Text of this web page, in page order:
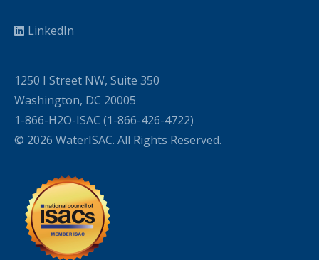
LinkedIn
1250 I Street NW, Suite 350
Washington, DC 20005
1-866-H2O-ISAC (1-866-426-4722)
© 2026 WaterISAC. All Rights Reserved.